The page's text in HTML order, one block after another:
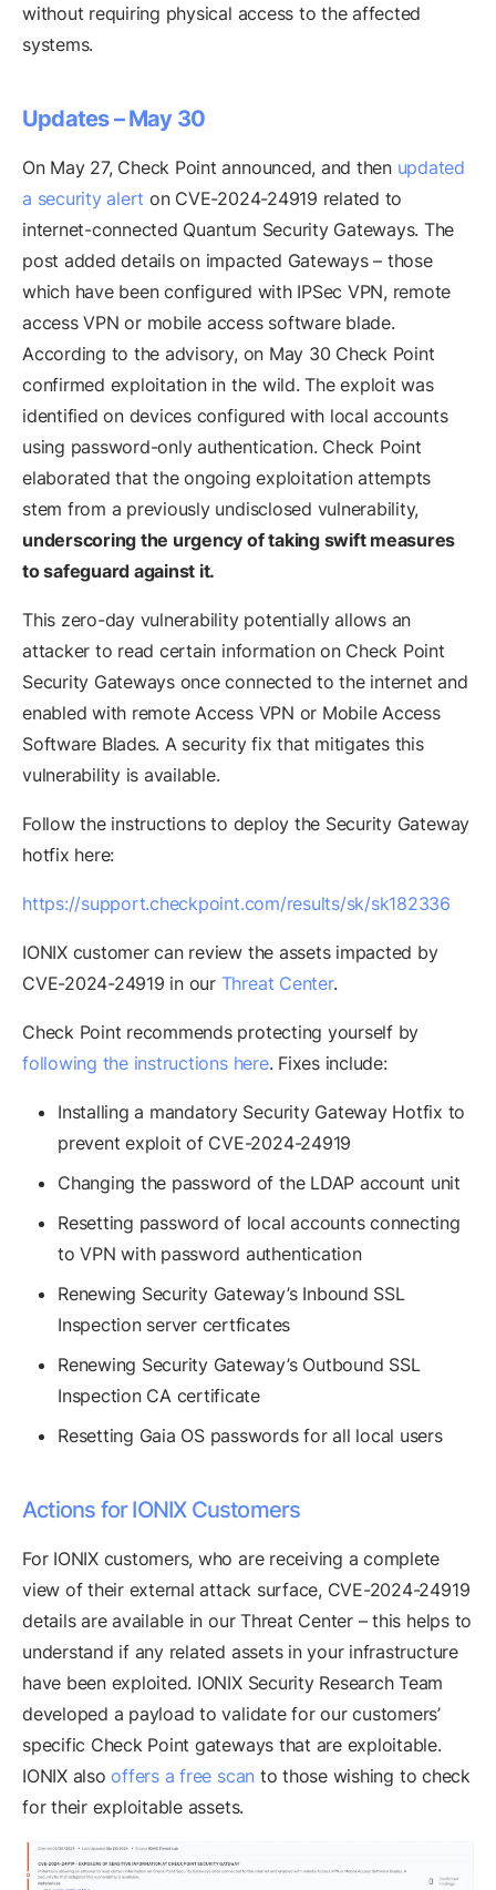
without requiring physical access to the affected
systems.
Updates – May 30
On May 27, Check Point announced, and then updated
a security alert on CVE-2024-24919 related to
internet-connected Quantum Security Gateways. The
post added details on impacted Gateways – those
which have been configured with IPSec VPN, remote
access VPN or mobile access software blade.
According to the advisory, on May 30 Check Point
confirmed exploitation in the wild. The exploit was
identified on devices configured with local accounts
using password-only authentication. Check Point
elaborated that the ongoing exploitation attempts
stem from a previously undisclosed vulnerability,
underscoring the urgency of taking swift measures
to safeguard against it.
This zero-day vulnerability potentially allows an
attacker to read certain information on Check Point
Security Gateways once connected to the internet and
enabled with remote Access VPN or Mobile Access
Software Blades. A security fix that mitigates this
vulnerability is available.
Follow the instructions to deploy the Security Gateway
hotfix here:
https://support.checkpoint.com/results/sk/sk182336
IONIX customer can review the assets impacted by
CVE-2024-24919 in our Threat Center.
Check Point recommends protecting yourself by
following the instructions here. Fixes include:
Installing a mandatory Security Gateway Hotfix to
prevent exploit of CVE-2024-24919
Changing the password of the LDAP account unit
Resetting password of local accounts connecting
to VPN with password authentication
Renewing Security Gateway’s Inbound SSL
Inspection server certficates
Renewing Security Gateway’s Outbound SSL
Inspection CA certificate
Resetting Gaia OS passwords for all local users
Actions for IONIX Customers
For IONIX customers, who are receiving a complete
view of their external attack surface, CVE-2024-24919
details are available in our Threat Center – this helps to
understand if any related assets in your infrastructure
have been exploited. IONIX Security Research Team
developed a payload to validate for our customers’
specific Check Point gateways that are exploitable.
IONIX alsooffers a free scan to those wishing to check
for their exploitable assets.